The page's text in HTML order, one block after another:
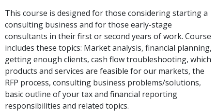
This course is designed for those considering starting a
consulting business and for those early-stage
consultants in their first or second years of work. Course
includes these topics: Market analysis, financial planning,
getting enough clients, cash flow troubleshooting, which
products and services are feasible for our markets, the
RFP process, consulting business problems/solutions,
basic outline of your tax and financial reporting
responsibilities and related topics.